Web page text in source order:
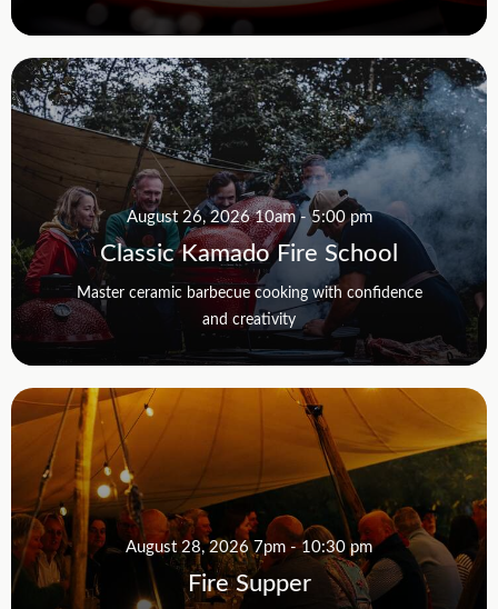
August 26, 2026 10am - 5:00 pm
Classic Kamado Fire School
Master ceramic barbecue cooking with confidence
and creativity
August 28, 2026 7pm - 10:30 pm
Fire Supper